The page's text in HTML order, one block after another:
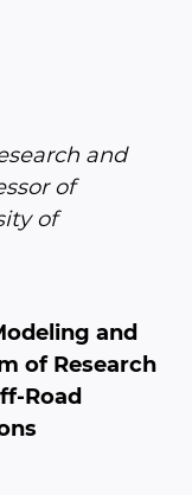
and
of
of
and
of Research
Road